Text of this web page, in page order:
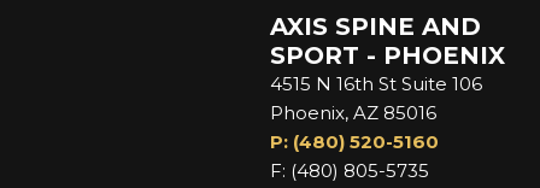
AXIS SPINE AND
SPORT - PHOENIX
4515 N 16th St Suite 106
Phoenix, AZ 85016
P: (480) 520-5160
F: (480) 805-5735